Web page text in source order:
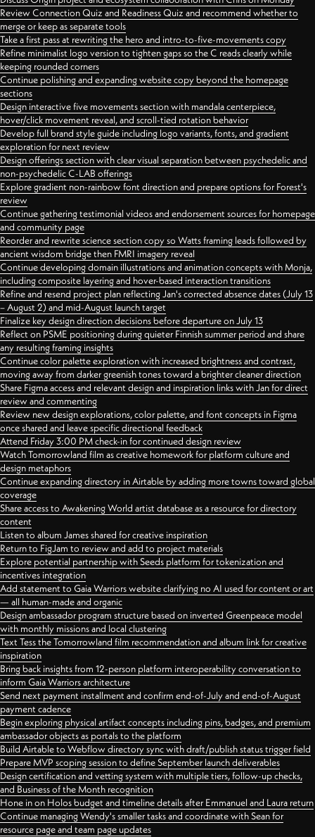
Review Connection Quiz and Readiness Quiz and recommend whether to
merge or keep as separate tools
Take a first pass at rewriting the hero and intro-to-five-movements copy
Refine minimalist logo version to tighten gaps so the C reads clearly while
keeping rounded corners
Continue polishing and expanding website copy beyond the homepage
sections
Design interactive five movements section with mandala centerpiece,
hover/click movement reveal, and scroll-tied rotation behavior
Develop full brand style guide including logo variants, fonts, and gradient
exploration for next review
Design offerings section with clear visual separation between psychedelic and
non-psychedelic C-LAB offerings
Explore gradient non-rainbow font direction and prepare options for Forest's
review
Continue gathering testimonial videos and endorsement sources for homepage
and community page
Reorder and rewrite science section copy so Watts framing leads followed by
ancient wisdom bridge then FMRI imagery reveal
Continue developing domain illustrations and animation concepts with Monja,
including composite layering and hover-based interaction transitions
Refine and resend project plan reflecting Jan's corrected absence dates (July 13
– August 2) and mid-August launch target
Finalize key design direction decisions before departure on July 13
Reflect on PSME positioning during quieter Finnish summer period and share
any resulting framing insights
Continue color palette exploration with increased brightness and contrast,
moving away from darker greenish tones toward a brighter cleaner direction
Share Figma access and relevant design and inspiration links with Jan for direct
review and commenting
Review new design explorations, color palette, and font concepts in Figma
once shared and leave specific directional feedback
Attend Friday 3:00 PM check-in for continued design review
Watch Tomorrowland film as creative homework for platform culture and
design metaphors
Continue expanding directory in Airtable by adding more towns toward global
coverage
Share access to Awakening World artist database as a resource for directory
content
Listen to album James shared for creative inspiration
Return to FigJam to review and add to project materials
Explore potential partnership with Seeds platform for tokenization and
incentives integration
Add statement to Gaia Warriors website clarifying no AI used for content or art
— all human-made and organic
Design ambassador program structure based on inverted Greenpeace model
with monthly missions and local clustering
Text Tess the Tomorrowland film recommendation and album link for creative
inspiration
Bring back insights from 12-person platform interoperability conversation to
inform Gaia Warriors architecture
Send next payment installment and confirm end-of-July and end-of-August
payment cadence
Begin exploring physical artifact concepts including pins, badges, and premium
ambassador objects as portals to the platform
Build Airtable to Webflow directory sync with draft/publish status trigger field
Prepare MVP scoping session to define September launch deliverables
Design certification and vetting system with multiple tiers, follow-up checks,
and Business of the Month recognition
Hone in on Holos budget and timeline details after Emmanuel and Laura return
Continue managing Wendy's smaller tasks and coordinate with Sean for
resource page and team page updates